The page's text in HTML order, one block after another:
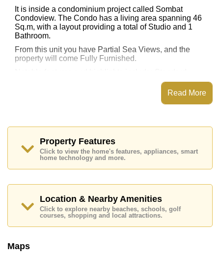
It is inside a condominium project called Sombat
Condoview. The Condo has a living area spanning 46
Sq.m, with a layout providing a total of Studio and 1
Bathroom.
From this unit you have Partial Sea Views, and the
property will come Fully Furnished.
Balcony. For entertainment and connectivity, the unit
includes Living Room SMART TV, Fiber Optic Internet.
as 24 Hour Security Guards.
Nearby attractions and conveniences close to Sombat
Condoview include: Easy Access to The Beach, On
Taxi Route, Pattaya Park Tower, Walking Street, Asia 9
which equates to ฿ 34,783 per square metre.
Ownership of the title deed for this property is held in
Company Name ownership with 50/50 All Taxes and
Explore the possibilities of making this property your
dream home!
Read More
Property Features
Click to view the home's features, appliances, smart
home technology and more.
Location & Nearby Amenities
Click to explore nearby beaches, schools, golf
courses, shopping and local attractions.
Maps